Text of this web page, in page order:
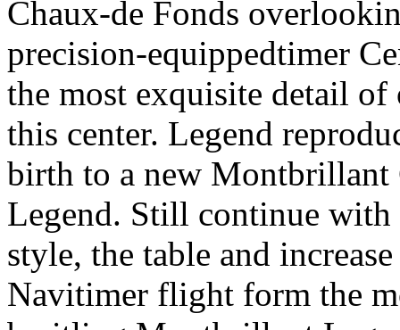
Chaux-de Fonds
precision-equippedtimer
the most exquisite detail
this center. Legend
birth to a new
Legend. Still continue with
style, the table and
Navitimer flight form the